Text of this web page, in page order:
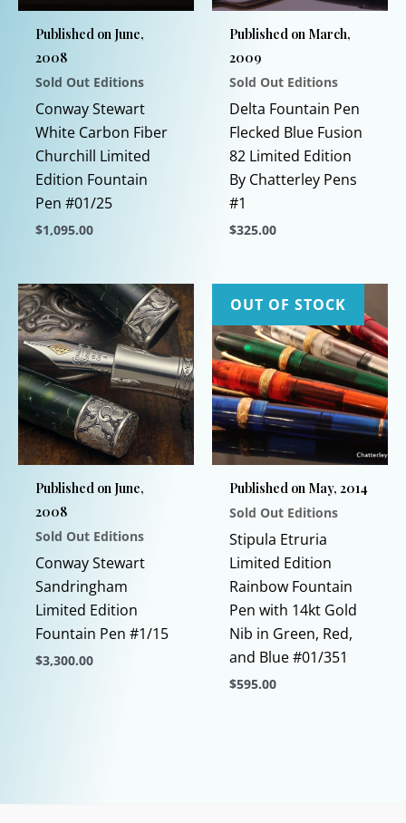
Published on June,
2008
Sold Out Editions
Conway Stewart
White Carbon Fiber
Churchill Limited
Edition Fountain
Pen #01/25
$1,095.00
product
has
multiple
variants.
The
options
may
be
chosen
on
the
product
page
Published on March,
2009
Sold Out Editions
Delta Fountain Pen
Flecked Blue Fusion
82 Limited Edition
By Chatterley Pens
#1
$325.00
product
has
multiple
variants.
The
options
may
be
chosen
on
the
product
page
Published on June,
2008
Sold Out Editions
Conway Stewart
Sandringham
Limited Edition
Fountain Pen #1/15
$3,300.00
The
OUT OF STOCK
Published on May, 2014
Sold Out Editions
Stipula Etruria
Limited Edition
Rainbow Fountain
Pen with 14kt Gold
Nib in Green, Red,
and Blue #01/351
$595.00